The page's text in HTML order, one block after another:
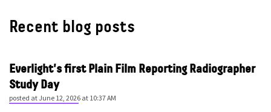
Recent blog posts
Everlight's first Plain Film Reporting Radiographer
Study Day
posted at June 12, 2026 at 10:37 AM